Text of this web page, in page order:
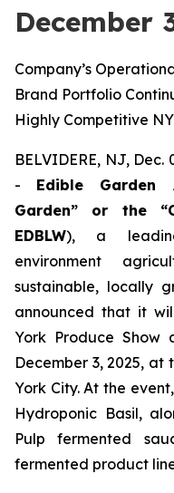
December
Company’s
Brand Portfolio
Highly Competitive
BELVIDERE, NJ, Dec.
- Edible Garden
Garden” or the
EDBLW), a
environment
sustainable, locally
announced that it
York Produce Show
December 3, 2025,
York City. At the
Hydroponic Basil,
Pulp fermented
fermented product